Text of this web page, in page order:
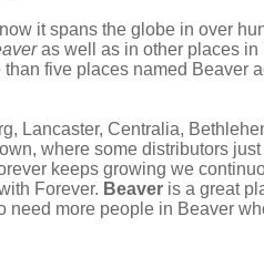
it spans the globe in over
as well as in other places in
five places named Beaver
Lancaster, Centralia,
where some distributors
keeps growing we
Forever. Beaver is a great
need more people in Beaver